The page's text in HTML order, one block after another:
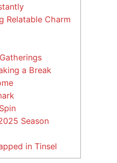
Relatable Charm
a Break
Season
in Tinsel